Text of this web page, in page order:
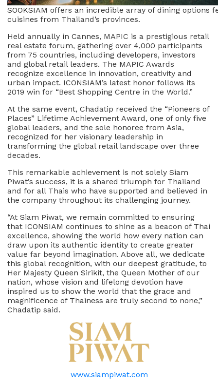
SOOKSIAM offers an incredible array of dining options
cuisines from Thailand’s provinces.
Held annually in Cannes, MAPIC is a prestigious retail
real estate forum, gathering over 4,000 participants
from 75 countries, including developers, investors
and global retail leaders. The MAPIC Awards
recognize excellence in innovation, creativity and
urban impact. ICONSIAM’s latest honor follows its
2019 win for “Best Shopping Centre in the World.”
At the same event, Chadatip received the “Pioneers of
Places” Lifetime Achievement Award, one of only five
global leaders, and the sole honoree from Asia,
recognized for her visionary leadership in
transforming the global retail landscape over three
decades.
This remarkable achievement is not solely Siam
Piwat’s success, it is a shared triumph for Thailand
and for all Thais who have supported and believed in
the company throughout its challenging journey.
“At Siam Piwat, we remain committed to ensuring
that ICONSIAM continues to shine as a beacon of Thai
excellence, showing the world how every nation can
draw upon its authentic identity to create greater
value far beyond imagination. Above all, we dedicate
this global recognition, with our deepest gratitude, to
Her Majesty Queen Sirikit, the Queen Mother of our
nation, whose vision and lifelong devotion have
inspired us to show the world that the grace and
magnificence of Thainess are truly second to none,”
Chadatip said.
www.siampiwat.com